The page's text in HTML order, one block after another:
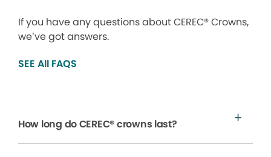
If you have any questions about CEREC® Crowns,
we’ve got answers.
SEE All FAQS
How long do CEREC® crowns last?